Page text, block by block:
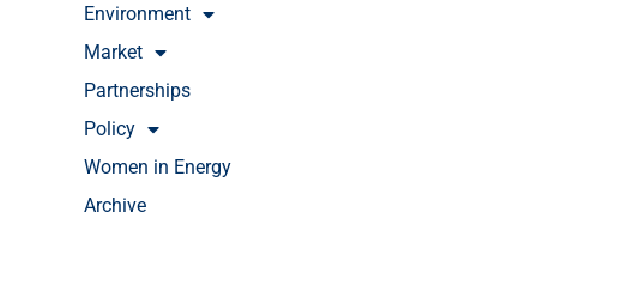
Environment
Market
Partnerships
Policy
Women in Energy
Archive